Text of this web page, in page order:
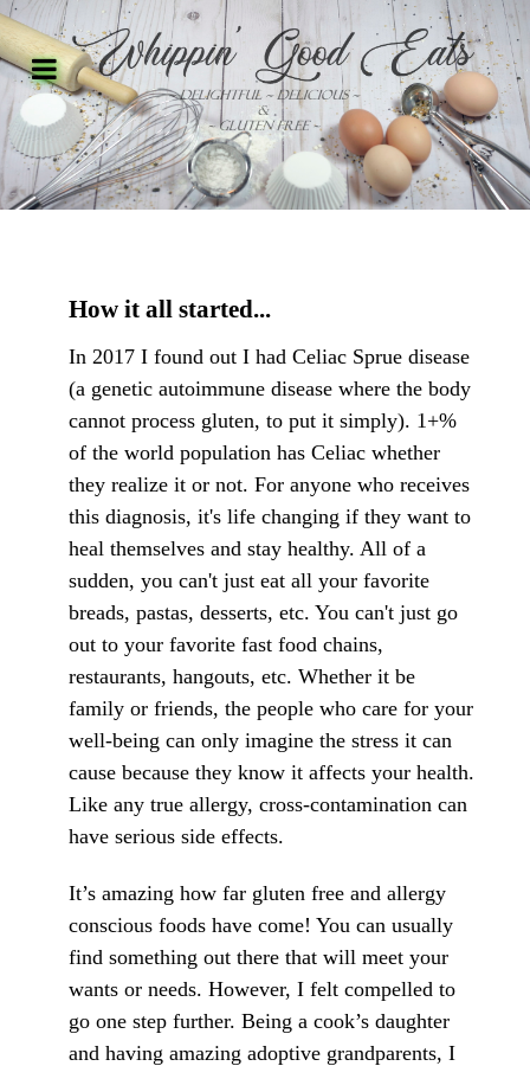
How it all started...
In 2017 I found out I had Celiac Sprue disease
(a genetic autoimmune disease where the body
cannot process gluten, to put it simply). 1+%
of the world population has Celiac whether
they realize it or not. For anyone who receives
this diagnosis, it's life changing if they want to
heal themselves and stay healthy. All of a
sudden, you can't just eat all your favorite
breads, pastas, desserts, etc. You can't just go
out to your favorite fast food chains,
restaurants, hangouts, etc. Whether it be
family or friends, the people who care for your
well-being can only imagine the stress it can
cause because they know it affects your health.
Like any true allergy, cross-contamination can
have serious side effects.
It’s amazing how far gluten free and allergy
conscious foods have come! You can usually
find something out there that will meet your
wants or needs. However, I felt compelled to
go one step further. Being a cook’s daughter
and having amazing adoptive grandparents, I